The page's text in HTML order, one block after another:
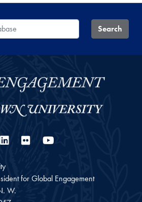
Search
LinkedIn
Flickr
for Global Engagement
W.